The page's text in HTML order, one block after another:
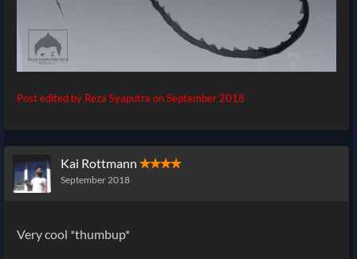
Post edited by Reza Syaputra onSeptember 2018
Kai Rottmann ✭✭✭✭
September 2018
Very cool *thumbup*